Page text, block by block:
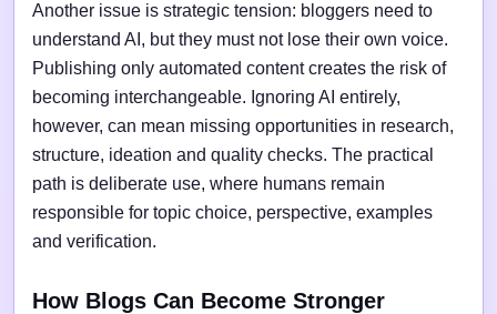
Another issue is strategic tension: bloggers need to
understand AI, but they must not lose their own voice.
Publishing only automated content creates the risk of
becoming interchangeable. Ignoring AI entirely,
however, can mean missing opportunities in research,
structure, ideation and quality checks. The practical
path is deliberate use, where humans remain
responsible for topic choice, perspective, examples
and verification.
How Blogs Can Become Stronger